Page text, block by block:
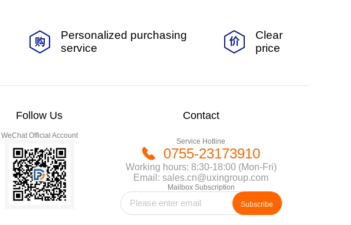
Personalized purchasing
service
Clear
price
Follow Us
WeChat Official Account
Contact
Service Hotline
0755-23173910
Working hours: 8:30-18:00 (Mon-Fri)
Email: sales.cn@uxingroup.com
Mailbox Subscription
Subscribe